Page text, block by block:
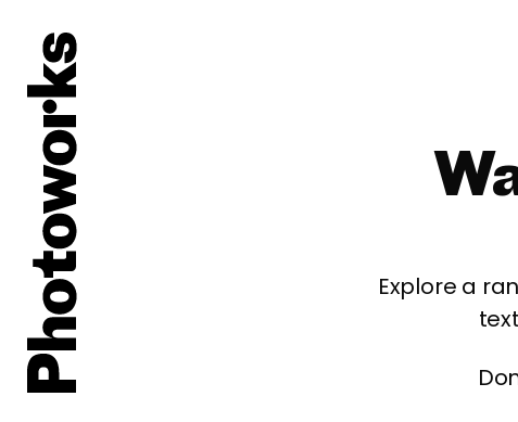
Explore a